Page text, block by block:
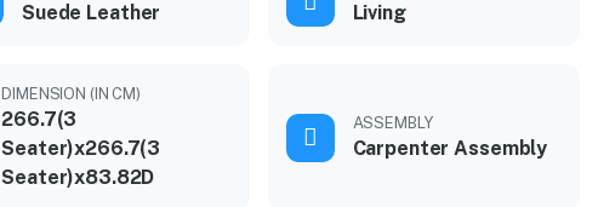
Suede Leather Living
DIMENSION (IN CM)
266.7(3
Seater)x266.7(3
Seater)x83.82D
ASSEMBLY
Carpenter Assembly